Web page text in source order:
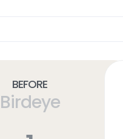
Before
Birdeye